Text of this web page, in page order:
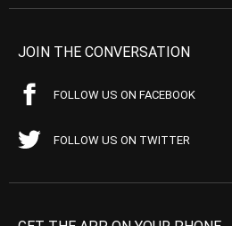
JOIN THE CONVERSATION
FOLLOW US ON FACEBOOK
FOLLOW US ON TWITTER